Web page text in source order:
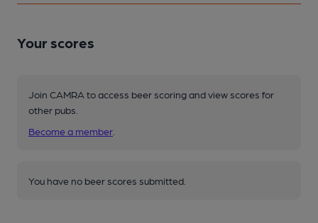
Your scores
Join CAMRA to access beer scoring and view scores for
other pubs.
Become a member
You have no beer scores submitted.